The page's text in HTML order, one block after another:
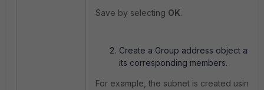
Save by selecting OK.
Create a Group address object and
its corresponding members.
For example, the subnet is created using